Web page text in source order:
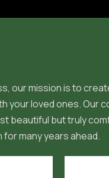
our mission is to
your loved ones. Our
beautiful but truly
many years ahead.